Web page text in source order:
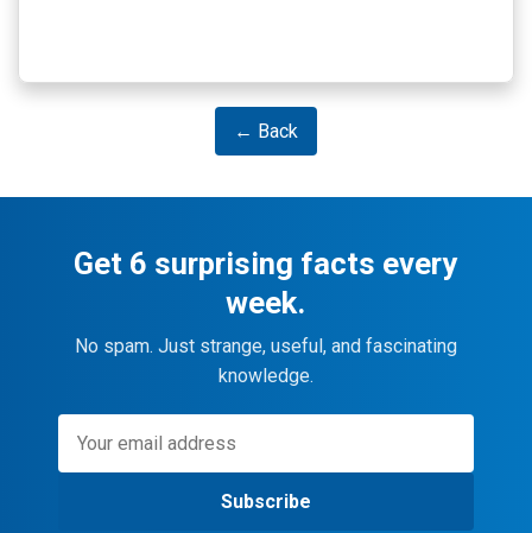
← Back
Get 6 surprising facts every
week.
No spam. Just strange, useful, and fascinating
knowledge.
Subscribe